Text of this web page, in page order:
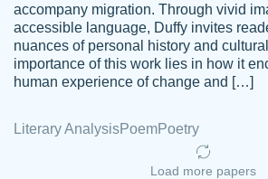
Kasean
D.
Amazing site to get the
papers that are
student.
accompany migration. Through vivid
accessible language, Duffy invites
nuances of personal history and
importance of this work lies in how it
human experience of change and […]
Literary AnalysisPoemPoetry
Load more papers